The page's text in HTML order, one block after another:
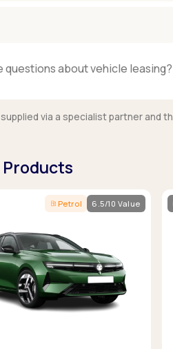
questions about vehicle
via a specialist partner and
Petrol 6.5/10 Value